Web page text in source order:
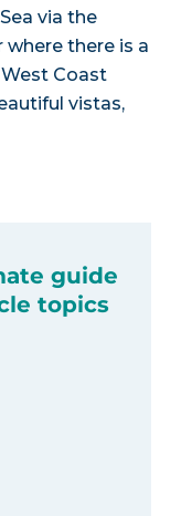
via the
where there is a
Coast
vistas,
guide
topics